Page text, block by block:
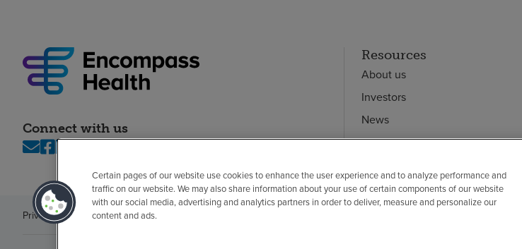
Connect with us
Resources
About us
Investors
News
Careers
Privacy policy LegalNo surprises Price
Certain pages of our website use cookies to enhance the user experience and to analyze performance and
traffic on our website. We may also share information about your use of certain components of our website
with our social media, advertising and analytics partners in order to deliver, measure and personalize our
content and ads.